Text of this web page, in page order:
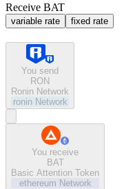
Receive BAT
variable rate fixed rate
You send
RON
Ronin Network
ronin Network
You receive
BAT
Basic Attention Token
ethereum Network